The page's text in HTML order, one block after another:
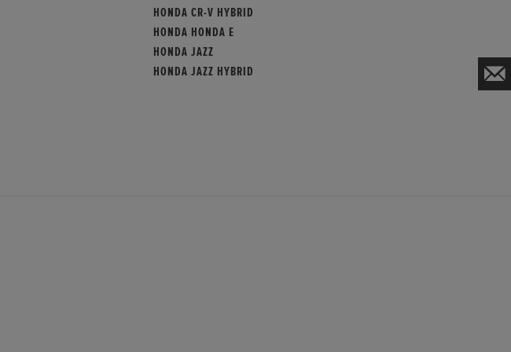
HONDA CR-V HYBRID
HONDA HONDA E
HONDA JAZZ
HONDA JAZZ HYBRID